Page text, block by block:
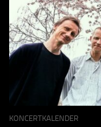
KONCERTKALENDER